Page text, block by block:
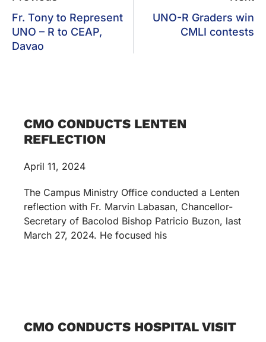
Fr. Tony to Represent
UNO – R to CEAP,
Davao
UNO-R Graders win
CMLI contests
CMO CONDUCTS LENTEN
REFLECTION
April 11, 2024
The Campus Ministry Office conducted a Lenten
reflection with Fr. Marvin Labasan, Chancellor-
Secretary of Bacolod Bishop Patricio Buzon, last
March 27, 2024. He focused his
CMO CONDUCTS HOSPITAL VISIT